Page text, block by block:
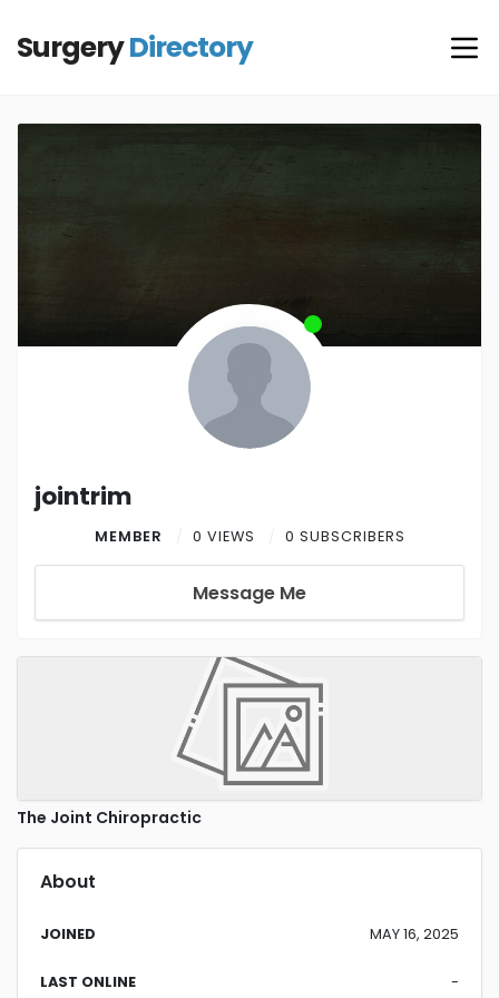
SurgeryDirectory
jointrim
MEMBER 0 VIEWS 0 SUBSCRIBERS
Message Me
The Joint Chiropractic
About
JOINED MAY 16, 2025
LAST ONLINE -